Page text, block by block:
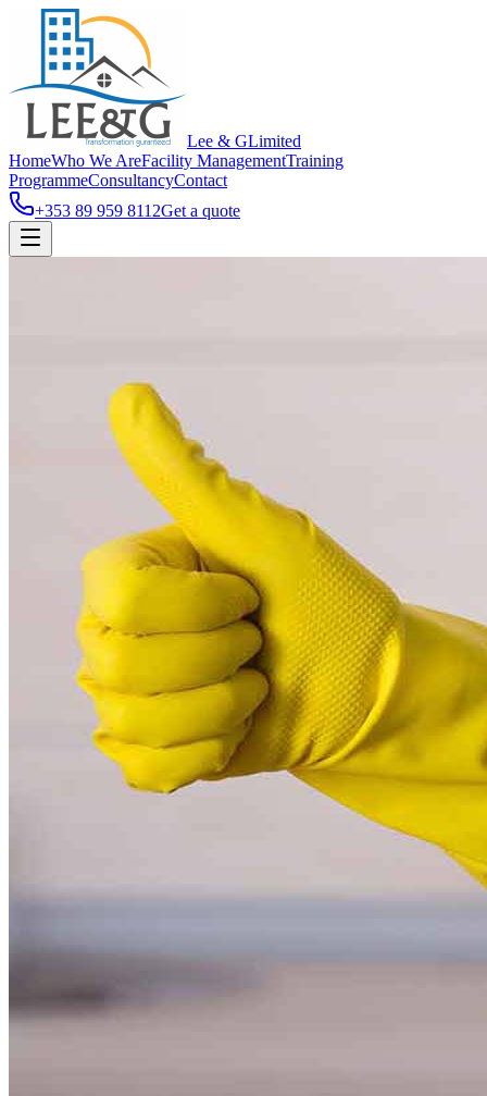
Lee & GLimited
HomeWho We AreFacility ManagementTraining
ProgrammeConsultancyContact
+353 89 959 8112Get a quote